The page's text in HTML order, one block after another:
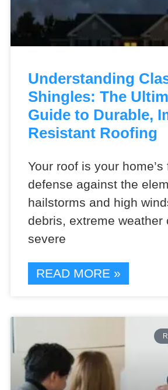
Understanding
Shingles: The
Guide to Durable,
Resistant Roofing
Your roof is your
defense against the
hailstorms and high
debris, extreme weather
severe
READ MORE »